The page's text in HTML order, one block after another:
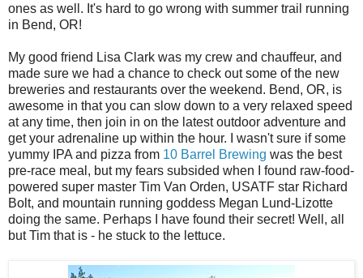
ones as well. It's hard to go wrong with summer trail running
in Bend, OR!
My good friend Lisa Clark was my crew and chauffeur, and
made sure we had a chance to check out some of the new
breweries and restaurants over the weekend. Bend, OR, is
awesome in that you can slow down to a very relaxed speed
at any time, then join in on the latest outdoor adventure and
get your adrenaline up within the hour. I wasn't sure if some
yummy IPA and pizza from 10 Barrel Brewing was the best
pre-race meal, but my fears subsided when I found raw-food-
powered super master Tim Van Orden, USATF star Richard
Bolt, and mountain running goddess Megan Lund-Lizotte
doing the same. Perhaps I have found their secret! Well, all
but Tim that is - he stuck to the lettuce.